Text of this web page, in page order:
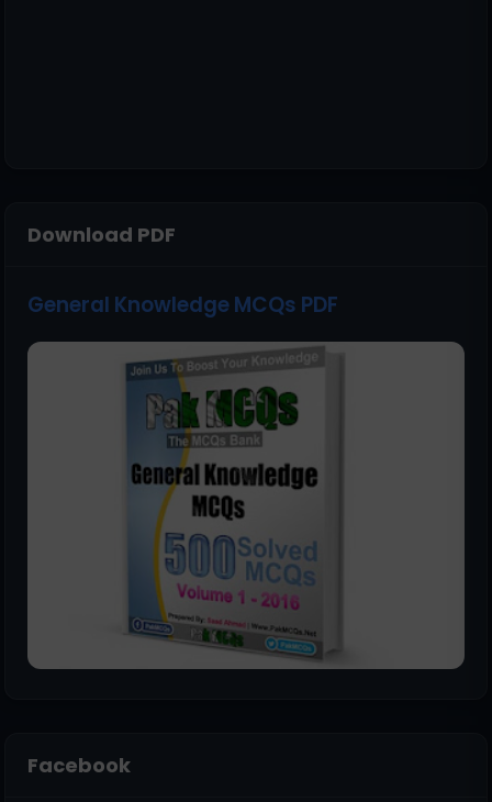
Download PDF
General Knowledge MCQs PDF
Facebook